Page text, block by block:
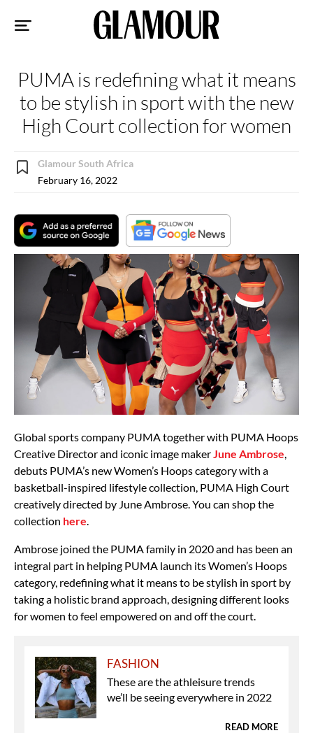
PUMA is redefining what it means
to be stylish in sport with the new
High Court collection for women
Glamour South Africa
February 16, 2022
Global sports company PUMA together with PUMA Hoops
Creative Director and iconic image maker June Ambrose
debuts PUMA’s new Women’s Hoops category with a
basketball-inspired lifestyle collection, PUMA High Court
creatively directed by June Ambrose. You can shop the
collection here
Ambrose joined the PUMA family in 2020 and has been an
integral part in helping PUMA launch its Women’s Hoops
category, redefining what it means to be stylish in sport by
taking a holistic brand approach, designing different looks
for women to feel empowered on and off the court.
FASHION
These are the athleisure trends
we’ll be seeing everywhere in 2022
READ MORE